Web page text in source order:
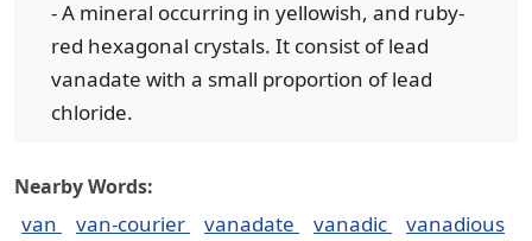
- A mineral occurring in yellowish, and ruby-
red hexagonal crystals. It consist of lead
vanadate with a small proportion of lead
chloride.
Nearby Words:
van van-courier vanadate vanadic
vanadious